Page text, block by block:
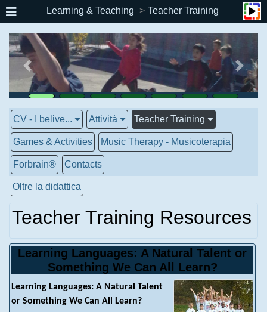
Learning & Teaching Teacher Training
CV - I belive... Attività Teacher Training
Games & Activities Music Therapy - Musicoterapia
Forbrain® Contacts
Oltre la didattica
Teacher Training Resources
Learning Languages: A Natural Talent or
Something We Can All Learn?
Learning Languages: A Natural Talent
or Something We Can All Learn?